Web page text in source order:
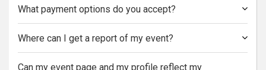
What payment options do you accept?
Where can I get a report of my event?
Can my event page and my profile reflect my